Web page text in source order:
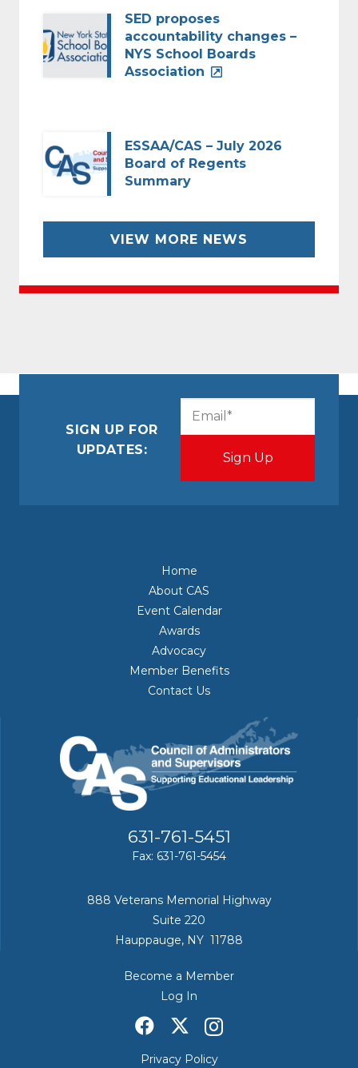
SED proposes
accountability changes –
NYS School Boards
Association
ESSAA/CAS – July 2026
Board of Regents
Summary
VIEW MORE NEWS
SIGN UP FOR
UPDATES:
Home
About CAS
Event Calendar
Awards
Advocacy
Member Benefits
Contact Us
631-761-5451
Fax: 631-761-5454
888 Veterans Memorial Highway
Suite 220
Hauppauge, NY 11788
Become a Member
Log In
Privacy Policy